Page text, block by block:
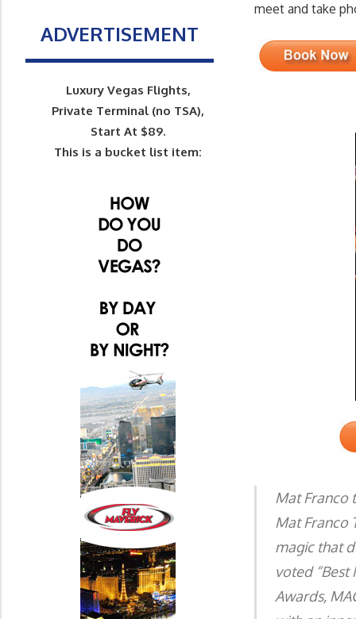
meet and take
Mat Franco
Mat Franco
magic that
voted “Best
Awards,
ADVERTISEMENT
Luxury Vegas Flights,
Private Terminal (no TSA),
Start At $89.
This is a bucket list item: